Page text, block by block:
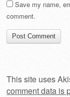
Save my name,
comment.
This site uses
comment data is